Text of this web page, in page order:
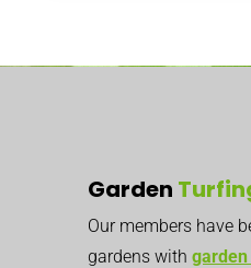
Garden
Our members have
gardens with